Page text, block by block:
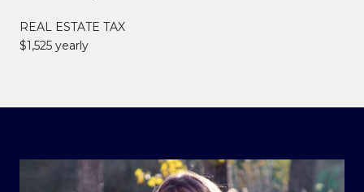
REAL ESTATE TAX
$1,525 yearly